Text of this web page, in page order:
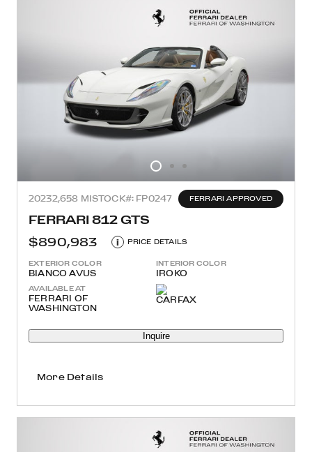
20232,658 MI STOCK#: FP0247 FERRARI APPROVED
FERRARI 812 GTS
$890,983
i PRICE DETAILS
EXTERIOR COLOR
BIANCO AVUS
INTERIOR COLOR
IROKO
AVAILABLE AT
FERRARI OF
WASHINGTON
Inquire
More Details